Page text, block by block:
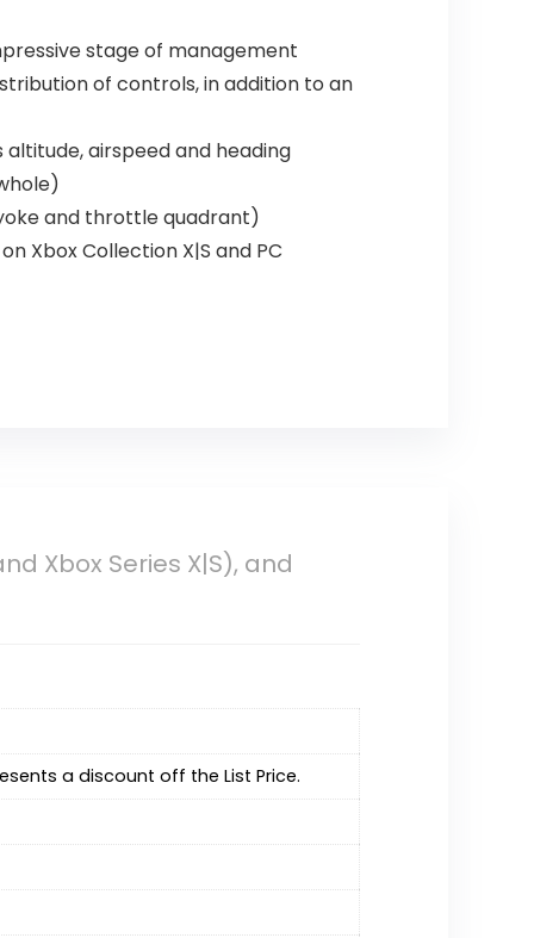
stage of management
of controls, in addition to an
airspeed and heading
and throttle quadrant)
Xbox Collection X|S and PC
Xbox Series X|S), and
a discount off the List Price.